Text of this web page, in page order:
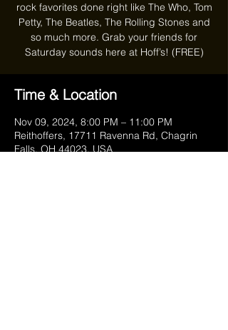
rock favorites done right like The Who, Tom
Petty, The Beatles, The Rolling Stones and
so much more. Grab your friends for
Saturday sounds here at Hoff’s! (FREE)
Time & Location
Nov 09, 2024, 8:00 PM – 11:00 PM
Reithoffers, 17711 Ravenna Rd, Chagrin
Falls, OH 44023, USA